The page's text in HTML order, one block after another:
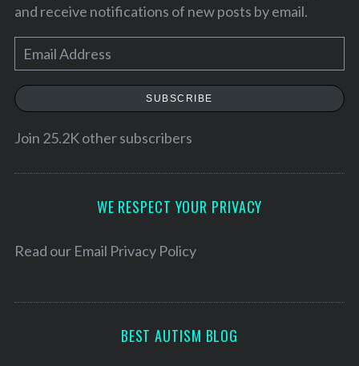
and receive notifications of new posts by email.
m
a
e
SUBSCRIBE
Join 25.2K other subscribers
WE RESPECT YOUR PRIVACY
Read our Email Privacy Policy
BEST AUTISM BLOG
a